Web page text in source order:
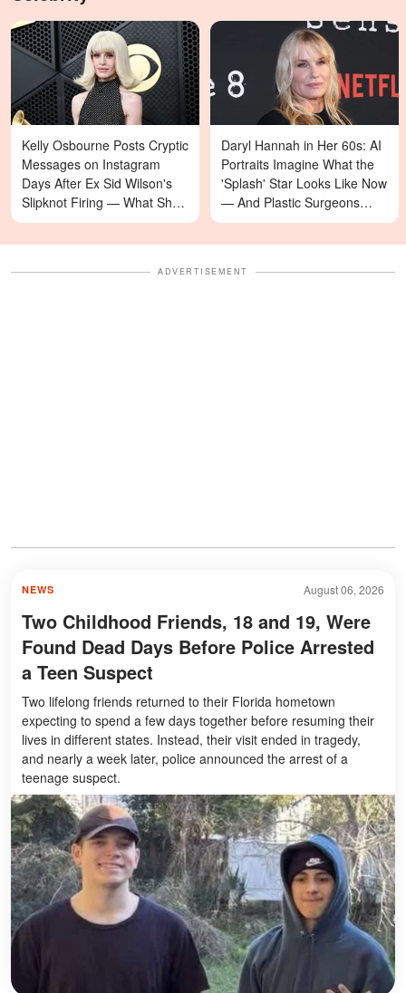
Kelly Osbourne Posts Cryptic
Messages on Instagram
Days After Ex Sid Wilson's
Slipknot Firing — What She's
Asking For Will Surprise You
Daryl Hannah in Her 60s: AI
Portraits Imagine What the
'Splash' Star Looks Like Now
— And Plastic Surgeons
Weigh In — Photos
ADVERTISEMENT
August 06, 2026
NEWS
Two Childhood Friends, 18 and 19, Were
Found Dead Days Before Police Arrested
a Teen Suspect
Two lifelong friends returned to their Florida hometown
expecting to spend a few days together before resuming their
lives in different states. Instead, their visit ended in tragedy,
and nearly a week later, police announced the arrest of a
teenage suspect.